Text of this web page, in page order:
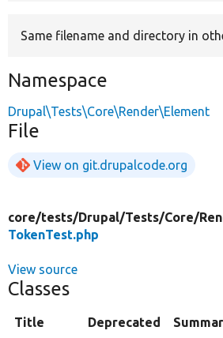
Same filename and directory in
Namespace
Drupal\Tests\Core\Render\Element
File
View on git.drupalcode.org
core/tests/Drupal/Tests/Core/
TokenTest.php
View source
Classes
Title Deprecated